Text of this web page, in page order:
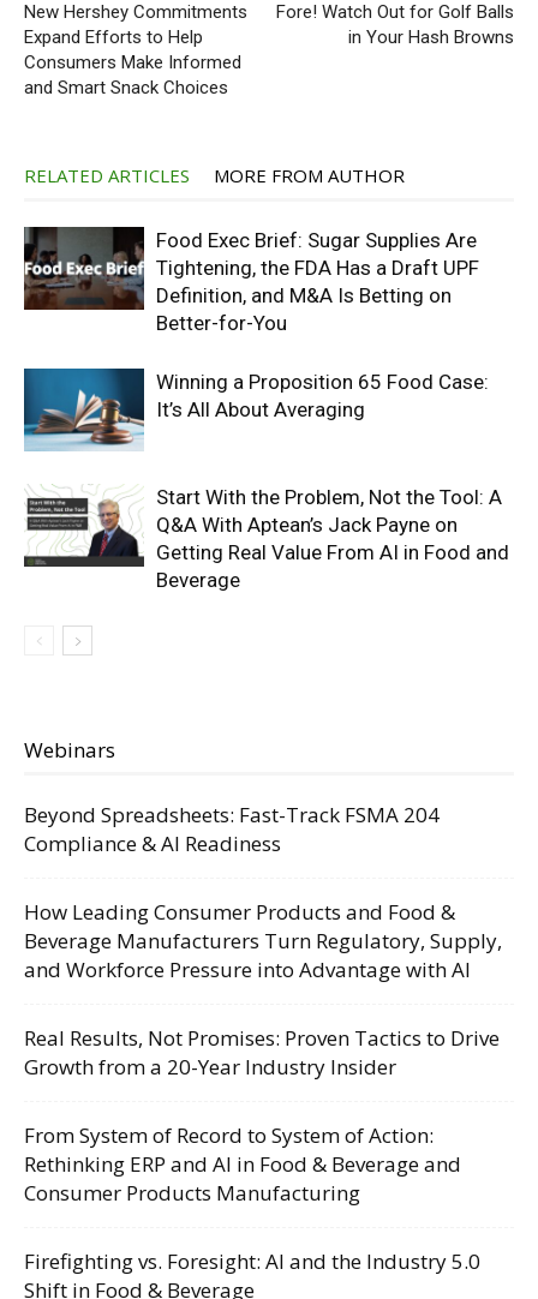
New Hershey Commitments
Expand Efforts to Help
Consumers Make Informed
and Smart Snack Choices
Fore! Watch Out for Golf Balls
in Your Hash Browns
RELATED ARTICLES MORE FROM AUTHOR
Food Exec Brief: Sugar Supplies Are
Tightening, the FDA Has a Draft UPF
Definition, and M&A Is Betting on
Better-for-You
Winning a Proposition 65 Food Case:
It’s All About Averaging
Start With the Problem, Not the Tool: A
Q&A With Aptean’s Jack Payne on
Getting Real Value From AI in Food and
Beverage
Webinars
Beyond Spreadsheets: Fast-Track FSMA 204
Compliance & AI Readiness
How Leading Consumer Products and Food &
Beverage Manufacturers Turn Regulatory, Supply,
and Workforce Pressure into Advantage with AI
Real Results, Not Promises: Proven Tactics to Drive
Growth from a 20-Year Industry Insider
From System of Record to System of Action:
Rethinking ERP and AI in Food & Beverage and
Consumer Products Manufacturing
Firefighting vs. Foresight: AI and the Industry 5.0
Shift in Food & Beverage